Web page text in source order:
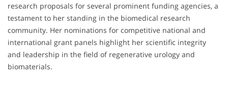
research proposals for several prominent funding agencies, a
testament to her standing in the biomedical research
community. Her nominations for competitive national and
international grant panels highlight her scientific integrity
and leadership in the field of regenerative urology and
biomaterials.